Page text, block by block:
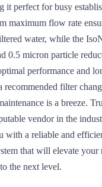
it perfect for busy
maximum flow rate
water, while the
0.5 micron particle
performance and
recommended filter
is a breeze.
vendor in the
with a reliable and
that will elevate your
the next level.